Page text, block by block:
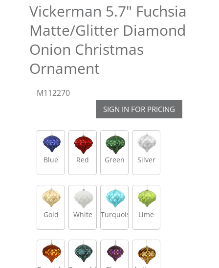
Vickerman 5.7" Fuchsia
Matte/Glitter Diamond
Onion Christmas
Ornament
M112270
SIGN IN FOR PRICING
Blue Red Green Silver
Gold White Turquoise Lime